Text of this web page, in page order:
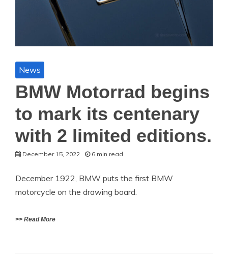
News
BMW Motorrad begins
to mark its centenary
with 2 limited editions.
December 15, 2022 6 min read
December 1922, BMW puts the first BMW
motorcycle on the drawing board.
>> Read More